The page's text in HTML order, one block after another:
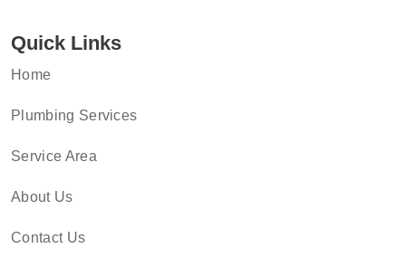
Quick Links
Home
Plumbing Services
Service Area
About Us
Contact Us